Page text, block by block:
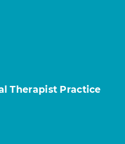
Therapist Practice